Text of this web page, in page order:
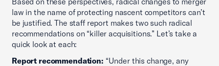
law in the name of protecting nascent competitors can’t
be justified. The staff report makes two such radical
recommendations on “killer acquisitions.” Let’s take a
quick look at each:
Report recommendation: “Under this change, any